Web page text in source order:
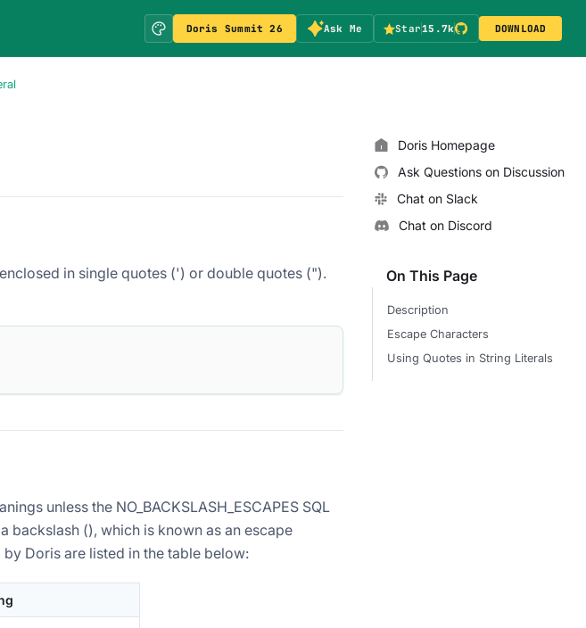
Doris Summit 26 Ask Me Star15.7k DOWNLOAD
in single quotes (') or double quotes (").
unless the NO_BACKSLASH_ESCAPES SQL
backslash (), which is known as an escape
Doris are listed in the table below:
Doris Homepage
Ask Questions on Discussion
Chat on Slack
Chat on Discord
On This Page
Description
Escape Characters
Using Quotes in String Literals